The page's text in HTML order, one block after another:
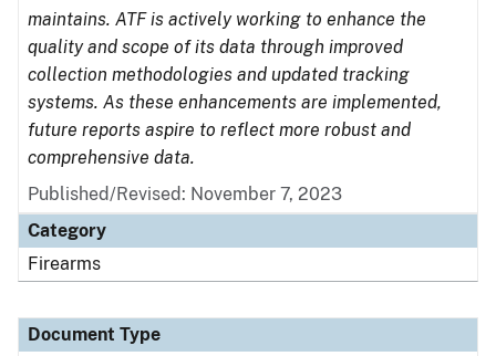
maintains. ATF is actively working to enhance the
quality and scope of its data through improved
collection methodologies and updated tracking
systems. As these enhancements are implemented,
future reports aspire to reflect more robust and
comprehensive data.
Published/Revised: November 7, 2023
Category
Firearms
Document Type